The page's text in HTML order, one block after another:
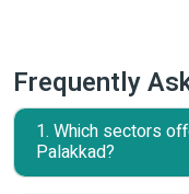
Frequently
1. Which sectors
Palakkad?